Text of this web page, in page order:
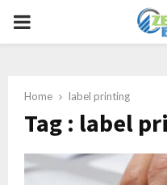
PRIMARY
Home label printing
Tag : label